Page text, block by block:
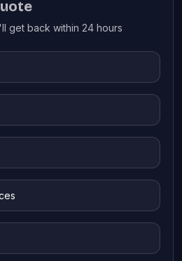
get back within 24 hours